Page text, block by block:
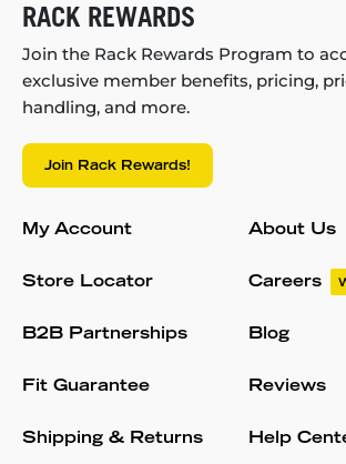
RACK REWARDS
Join the Rack Rewards Program to
exclusive member benefits, pricing,
handling, and more.
Join Rack Rewards!
My Account
Store Locator
B2B Partnerships
Fit Guarantee
Shipping & Returns
About Us
Careers
Blog
Reviews
Help